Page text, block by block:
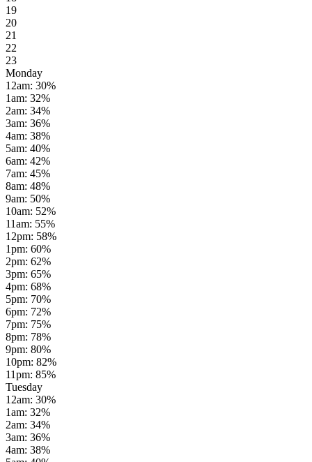
19
20
21
22
23
Monday
12am: 30%
1am: 32%
2am: 34%
3am: 36%
4am: 38%
5am: 40%
6am: 42%
7am: 45%
8am: 48%
9am: 50%
10am: 52%
11am: 55%
12pm: 58%
1pm: 60%
2pm: 62%
3pm: 65%
4pm: 68%
5pm: 70%
6pm: 72%
7pm: 75%
8pm: 78%
9pm: 80%
10pm: 82%
11pm: 85%
Tuesday
12am: 30%
1am: 32%
2am: 34%
3am: 36%
4am: 38%